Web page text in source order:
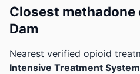
Closest methadone
Dam
Nearest verified opioid
Intensive Treatment